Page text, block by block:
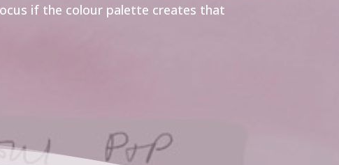
if the colour palette creates that